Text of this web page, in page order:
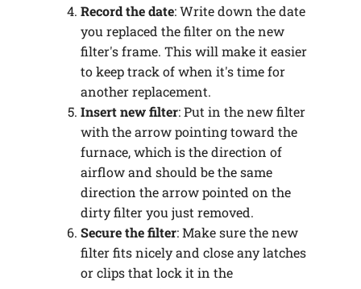
Record the date: Write down the date
you replaced the filter on the new
filter's frame. This will make it easier
to keep track of when it's time for
another replacement.
Insert new filter: Put in the new filter
with the arrow pointing toward the
furnace, which is the direction of
airflow and should be the same
direction the arrow pointed on the
dirty filter you just removed.
Secure the filter: Make sure the new
filter fits nicely and close any latches
or clips that lock it in the